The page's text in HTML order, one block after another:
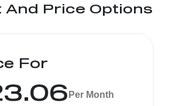
And Price Options
For
Per Month